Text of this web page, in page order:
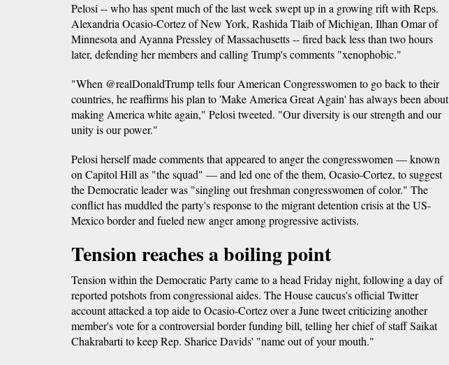
Pelosi -- who has spent much of the last week swept up in a growing rift with Reps.
Alexandria Ocasio-Cortez of New York, Rashida Tlaib of Michigan, Ilhan Omar of
Minnesota and Ayanna Pressley of Massachusetts -- fired back less than two hours
later, defending her members and calling Trump's comments "xenophobic."
"When @realDonaldTrump tells four American Congresswomen to go back to their
countries, he reaffirms his plan to 'Make America Great Again' has always been about
making America white again," Pelosi tweeted. "Our diversity is our strength and our
unity is our power."
Pelosi herself made comments that appeared to anger the congresswomen — known
on Capitol Hill as "the squad" — and led one of the them, Ocasio-Cortez, to suggest
the Democratic leader was "singling out freshman congresswomen of color." The
conflict has muddled the party's response to the migrant detention crisis at the US-
Mexico border and fueled new anger among progressive activists.
Tension reaches a boiling point
Tension within the Democratic Party came to a head Friday night, following a day of
reported potshots from congressional aides. The House caucus's official Twitter
account attacked a top aide to Ocasio-Cortez over a June tweet criticizing another
member's vote for a controversial border funding bill, telling her chief of staff Saikat
Chakrabarti to keep Rep. Sharice Davids' "name out of your mouth."